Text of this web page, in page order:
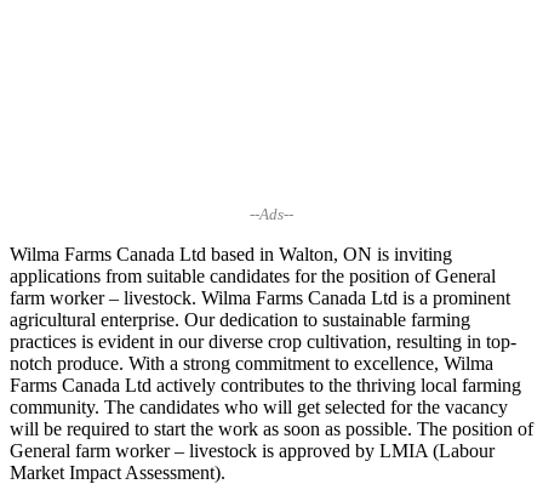
--Ads--
Wilma Farms Canada Ltd based in Walton, ON is inviting
applications from suitable candidates for the position of General
farm worker – livestock. Wilma Farms Canada Ltd is a prominent
agricultural enterprise. Our dedication to sustainable farming
practices is evident in our diverse crop cultivation, resulting in top-
notch produce. With a strong commitment to excellence, Wilma
Farms Canada Ltd actively contributes to the thriving local farming
community. The candidates who will get selected for the vacancy
will be required to start the work as soon as possible. The position of
General farm worker – livestock is approved by LMIA (Labour
Market Impact Assessment).